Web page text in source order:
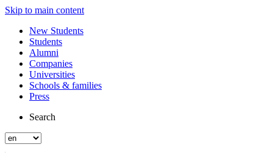
Skip to main content
New Students
Students
Alumni
Companies
Universities
Schools & families
Press
Search